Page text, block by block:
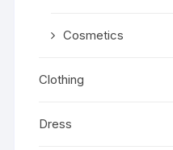
Cosmetics
Clothing
Dress